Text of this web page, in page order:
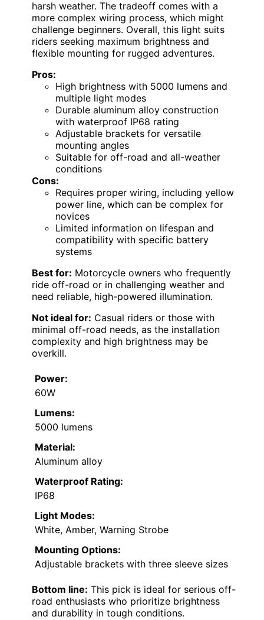
harsh weather. The tradeoff comes with a
more complex wiring process, which might
challenge beginners. Overall, this light suits
riders seeking maximum brightness and
flexible mounting for rugged adventures.
Pros:
High brightness with 5000 lumens and
multiple light modes
Durable aluminum alloy construction
with waterproof IP68 rating
Adjustable brackets for versatile
mounting angles
Suitable for off-road and all-weather
conditions
Cons:
Requires proper wiring, including yellow
power line, which can be complex for
novices
Limited information on lifespan and
compatibility with specific battery
systems
Best for: Motorcycle owners who frequently
ride off-road or in challenging weather and
need reliable, high-powered illumination.
Not ideal for: Casual riders or those with
minimal off-road needs, as the installation
complexity and high brightness may be
overkill.
Power:
60W
Lumens:
5000 lumens
Material:
Aluminum alloy
Waterproof Rating:
IP68
Light Modes:
White, Amber, Warning Strobe
Mounting Options:
Adjustable brackets with three sleeve sizes
Bottom line: This pick is ideal for serious off-
road enthusiasts who prioritize brightness
and durability in tough conditions.